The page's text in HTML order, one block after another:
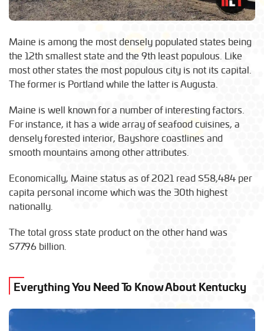
Maine is among the most densely populated states being
the 12th smallest state and the 9th least populous. Like
most other states the most populous city is not its capital.
The former is Portland while the latter is Augusta.
Maine is well known for a number of interesting factors.
For instance, it has a wide array of seafood cuisines, a
densely forested interior, Bayshore coastlines and
smooth mountains among other attributes.
Economically, Maine status as of 2021 read $58,484 per
capita personal income which was the 30th highest
nationally.
The total gross state product on the other hand was
$77.96 billion.
Everything You Need To Know About Kentucky